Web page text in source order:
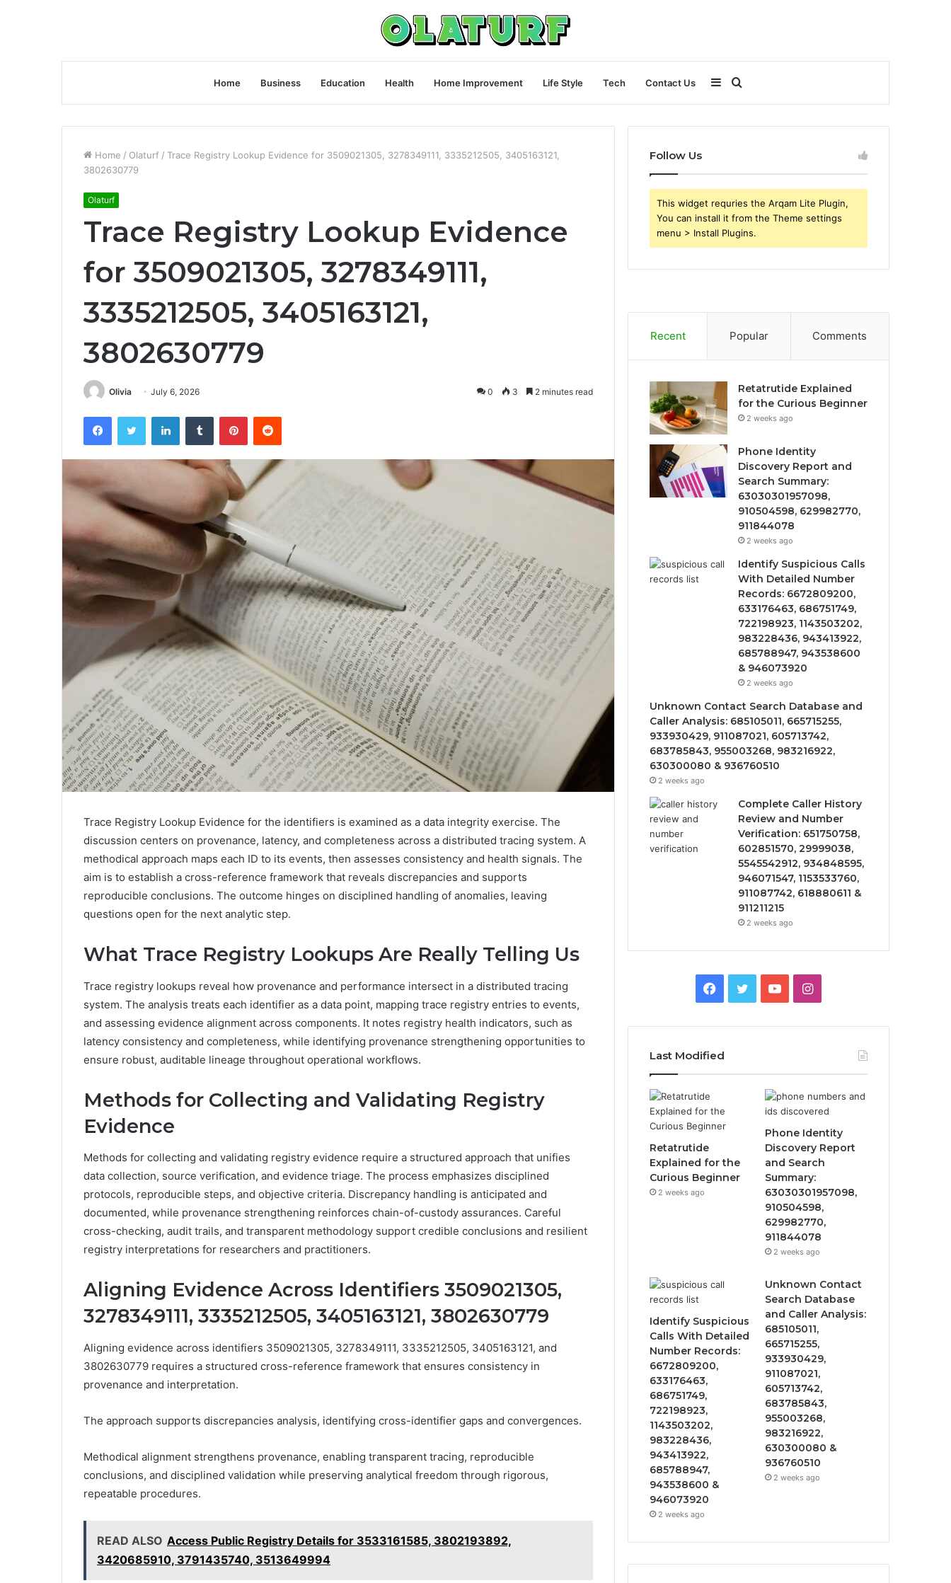
Home Business Education Health Home Improvement Life Style Tech Contact Us
for
Sidebar
Home / Olaturf / Trace Registry Lookup Evidence for 3509021305, 3278349111, 3335212505, 3405163121,
3802630779
Olaturf
Trace Registry Lookup Evidence
for 3509021305, 3278349111,
3335212505, 3405163121,
3802630779
Olivia July 6, 2026 0 3 2 minutes read
FacebookTwitter LinkedInTumblr PinterestReddit
Trace Registry Lookup Evidence for the identifiers is examined as a data integrity exercise. The
discussion centers on provenance, latency, and completeness across a distributed tracing system. A
methodical approach maps each ID to its events, then assesses consistency and health signals. The
aim is to establish a cross-reference framework that reveals discrepancies and supports
reproducible conclusions. The outcome hinges on disciplined handling of anomalies, leaving
questions open for the next analytic step.
What Trace Registry Lookups Are Really Telling Us
Trace registry lookups reveal how provenance and performance intersect in a distributed tracing
system. The analysis treats each identifier as a data point, mapping trace registry entries to events,
and assessing evidence alignment across components. It notes registry health indicators, such as
latency consistency and completeness, while identifying provenance strengthening opportunities to
ensure robust, auditable lineage throughout operational workflows.
Methods for Collecting and Validating Registry
Evidence
Methods for collecting and validating registry evidence require a structured approach that unifies
data collection, source verification, and evidence triage. The process emphasizes disciplined
protocols, reproducible steps, and objective criteria. Discrepancy handling is anticipated and
documented, while provenance strengthening reinforces chain-of-custody assurances. Careful
cross-checking, audit trails, and transparent methodology support credible conclusions and resilient
registry interpretations for researchers and practitioners.
Aligning Evidence Across Identifiers 3509021305,
3278349111, 3335212505, 3405163121, 3802630779
Aligning evidence across identifiers 3509021305, 3278349111, 3335212505, 3405163121, and
3802630779 requires a structured cross-reference framework that ensures consistency in
provenance and interpretation.
The approach supports discrepancies analysis, identifying cross-identifier gaps and convergences.
Methodical alignment strengthens provenance, enabling transparent tracing, reproducible
conclusions, and disciplined validation while preserving analytical freedom through rigorous,
repeatable procedures.
READ ALSO Access Public Registry Details for 3533161585, 3802193892,
3420685910, 3791435740, 3513649994
Follow Us
This widget requries the Arqam Lite Plugin,
You can install it from the Theme settings
menu > Install Plugins.
Recent Popular Comments
Retatrutide Explained
for the Curious Beginner
2 weeks ago
Phone Identity
Discovery Report and
Search Summary:
63030301957098,
910504598, 629982770,
911844078
2 weeks ago
Identify Suspicious Calls
With Detailed Number
Records: 6672809200,
633176463, 686751749,
722198923, 1143503202,
983228436, 943413922,
685788947, 943538600
& 946073920
2 weeks ago
Unknown Contact Search Database and
Caller Analysis: 685105011, 665715255,
933930429, 911087021, 605713742,
683785843, 955003268, 983216922,
630300080 & 936760510
2 weeks ago
Complete Caller History
Review and Number
Verification: 651750758,
602851570, 29999038,
5545542912, 934848595,
946071547, 1153533760,
911087742, 618880611 &
911211215
2 weeks ago
Facebook
TwitterYouTubeInstagram
Last Modified
Retatrutide
Explained for the
Curious Beginner
2 weeks ago
Phone Identity
Discovery Report
and Search
Summary:
63030301957098,
910504598,
629982770,
911844078
2 weeks ago
Identify Suspicious
Calls With Detailed
Number Records:
6672809200,
633176463,
686751749,
722198923,
1143503202,
983228436,
943413922,
685788947,
943538600 &
946073920
2 weeks ago
Unknown Contact
Search Database
and Caller Analysis:
685105011,
665715255,
933930429,
911087021,
605713742,
683785843,
955003268,
983216922,
630300080 &
936760510
2 weeks ago